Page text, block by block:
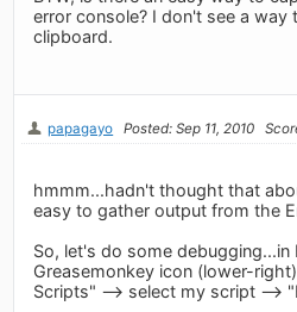
error console? I don't see a
clipboard.
papagayo Posted: Sep 11, 2010
hmmm...hadn't thought that
easy to gather output from the
So, let's do some
Greasemonkey icon (lower-
Scripts" --> select my script -->